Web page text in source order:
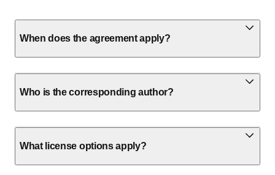
When does the agreement apply?
Who is the corresponding author?
What license options apply?